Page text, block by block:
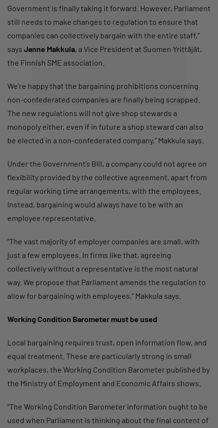
Government is finally taking it forward. However, Parliament
still needs to make changes to regulation to ensure that
companies can collectively bargain with the entire staff,”
says Janne Makkula, a Vice President at Suomen Yrittäjät,
the Finnish SME association.
We’re happy that the bargaining prohibitions concerning
non-confederated companies are finally being scrapped.
The new regulations will not give shop stewards a
monopoly either, even if in future a shop steward can also
be elected in a non-confederated company,” Makkula says.
Under the Government’s Bill, a company could not agree on
flexibility provided by the collective agreement, apart from
regular working time arrangements, with the employees.
Instead, bargaining would always have to be with an
employee representative.
“The vast majority of employer companies are small, with
just a few employees. In firms like that, agreeing
collectively without a representative is the most natural
way. We propose that Parliament amends the regulation to
allow for bargaining with employees,” Makkula says.
Working Condition Barometer must be used
Local bargaining requires trust, open information flow, and
equal treatment. These are particularly strong in small
workplaces, the Working Condition Barometer published by
the Ministry of Employment and Economic Affairs shows.
“The Working Condition Barometer information ought to be
used when Parliament is thinking about the final content of